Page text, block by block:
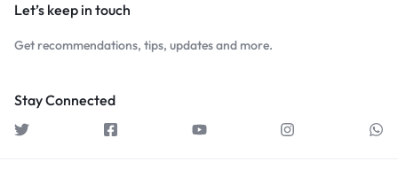
Let’s keep in touch
Get recommendations, tips, updates and more.
Stay Connected